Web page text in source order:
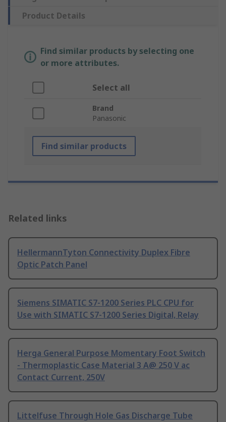
Product Details
Find similar products by selecting one
or more attributes.
Select all
Brand
Panasonic
Find similar products
Related links
HellermannTyton Connectivity Duplex Fibre
Optic Patch Panel
Siemens SIMATIC S7-1200 Series PLC CPU for
Use with SIMATIC S7-1200 Series Digital, Relay
Herga General Purpose Momentary Foot Switch
- Thermoplastic Case Material 3 A@ 250 V ac
Contact Current, 250V
Littelfuse Through Hole Gas Discharge Tube